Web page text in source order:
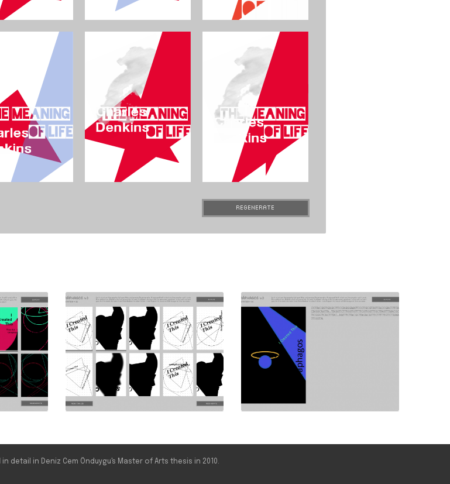
in detail in Deniz Cem Önduygu's Master of Arts thesis in 2010.